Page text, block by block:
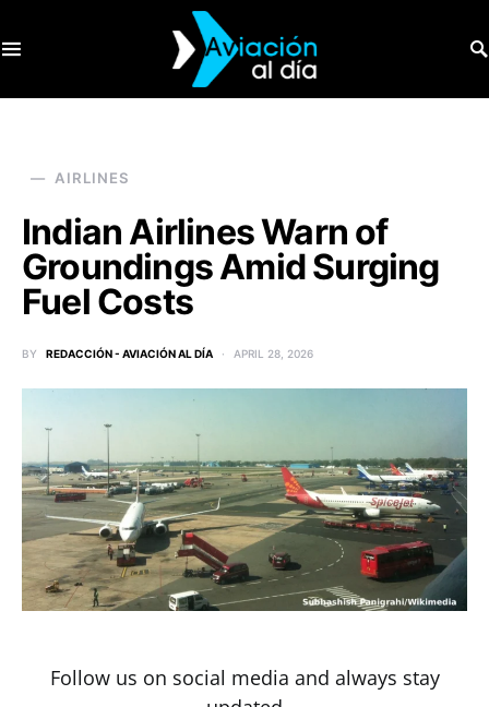
AIRLINES
Indian Airlines Warn of
Groundings Amid Surging
Fuel Costs
BY REDACCIÓN - AVIACIÓN AL DÍA APRIL 28, 2026
Follow us on social media and always stay